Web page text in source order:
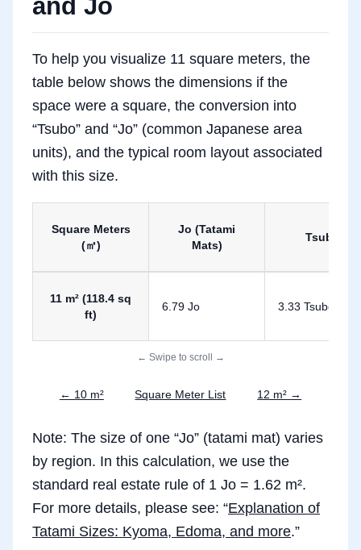
and Jo
To help you visualize 11 square meters, the
table below shows the dimensions if the
space were a square, the conversion into
“Tsubo” and “Jo” (common Japanese area
units), and the typical room layout associated
with this size.
Square Meters
(㎡)
Jo (Tatami
Mats)
Tsubo
11 m² (118.4 sq
ft)
6.79 Jo 3.33 Tsubo
← Swipe to scroll →
← 10 m² Square Meter List 12 m² →
Note: The size of one “Jo” (tatami mat) varies
by region. In this calculation, we use the
standard real estate rule of 1 Jo = 1.62 m².
For more details, please see: “Explanation of
Tatami Sizes: Kyoma, Edoma, and more.”